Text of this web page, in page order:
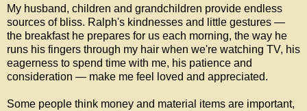
My husband, children and grandchildren provide endless
sources of bliss. Ralph's kindnesses and little gestures —
the breakfast he prepares for us each morning, the way he
runs his fingers through my hair when we're watching TV, his
eagerness to spend time with me, his patience and
consideration — make me feel loved and appreciated.
Some people think money and material items are important,